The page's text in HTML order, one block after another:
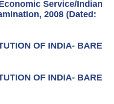
Service/Indian
2008 (Dated:
OF INDIA- BARE
OF INDIA- BARE